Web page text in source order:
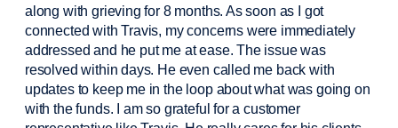
along with grieving for 8 months. As soon as I got
connected with Travis, my concerns were immediately
addressed and he put me at ease. The issue was
resolved within days. He even called me back with
updates to keep me in the loop about what was going on
with the funds. I am so grateful for a customer